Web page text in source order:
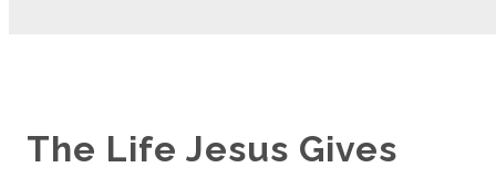
The Life Jesus Gives